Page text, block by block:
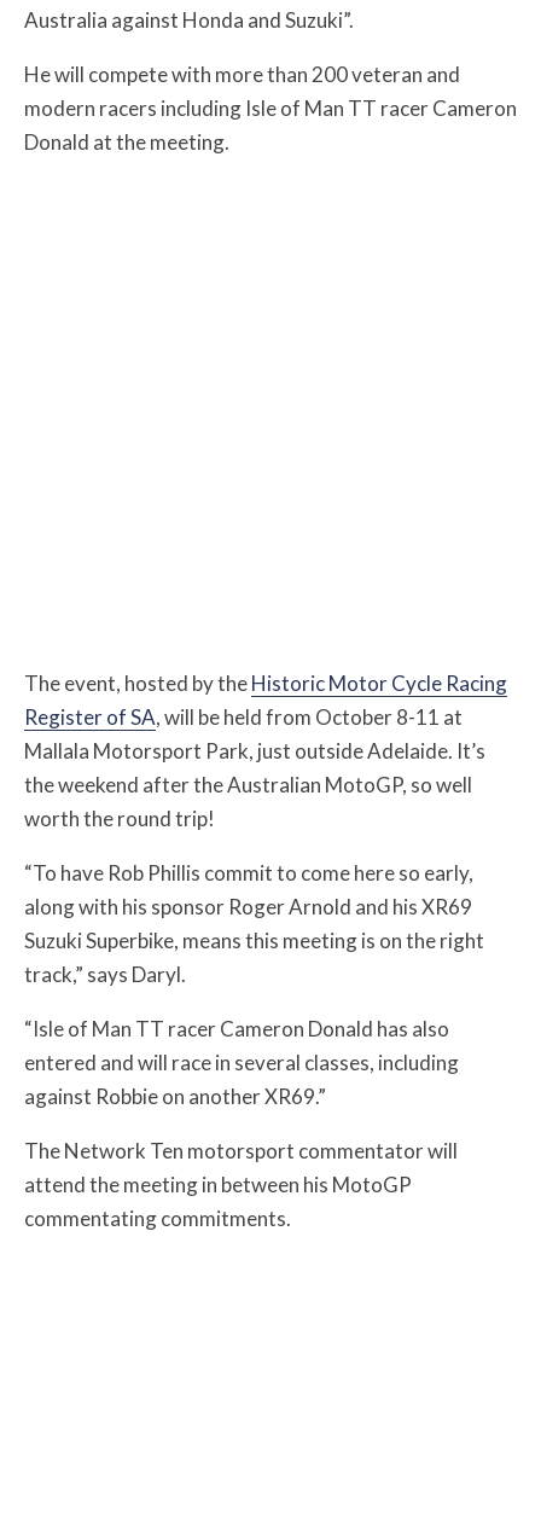
Australia against Honda and Suzuki”.
He will compete with more than 200 veteran and
modern racers including Isle of Man TT racer Cameron
Donald at the meeting.
The event, hosted by theHistoric Motor Cycle Racing
Register of SA, will be held from October 8-11 at
Mallala Motorsport Park, just outside Adelaide. It’s
the weekend after the Australian MotoGP, so well
worth the round trip!
“To have Rob Phillis commit to come here so early,
along with his sponsor Roger Arnold and his XR69
Suzuki Superbike, means this meeting is on the right
track,” says Daryl.
“Isle of Man TT racer Cameron Donald has also
entered and will race in several classes, including
against Robbie on another XR69.”
The Network Ten motorsport commentator will
attend the meeting in between his MotoGP
commentating commitments.